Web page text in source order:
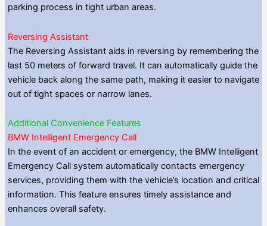
parking process in tight urban areas.
Reversing Assistant
The Reversing Assistant aids in reversing by remembering the
last 50 meters of forward travel. It can automatically guide the
vehicle back along the same path, making it easier to navigate
out of tight spaces or narrow lanes.
Additional Convenience Features
BMW Intelligent Emergency Call
In the event of an accident or emergency, the BMW Intelligent
Emergency Call system automatically contacts emergency
services, providing them with the vehicle’s location and critical
information. This feature ensures timely assistance and
enhances overall safety.